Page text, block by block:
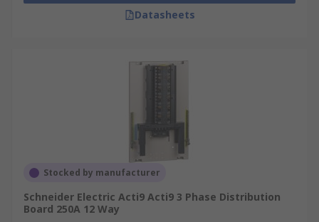
Datasheets
Stocked by manufacturer
Schneider Electric Acti9 Acti9 3 Phase Distribution
Board 250A 12 Way